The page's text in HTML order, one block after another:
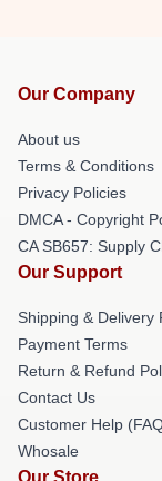
Our Company
About us
Terms & Conditions
Privacy Policies
DMCA - Copyright
CA SB657: Supply
Our Support
Shipping & Delivery
Payment Terms
Return & Refund
Contact Us
Customer Help
Whosale
Our Store